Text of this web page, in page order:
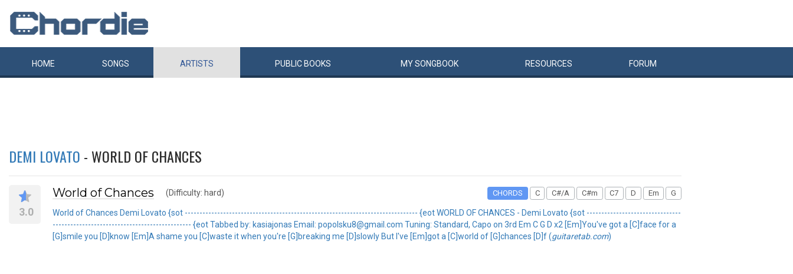
HOME SONGS ARTISTS PUBLIC BOOKS MYSONGBOOK RESOURCES FORUM
DEMI LOVATO - WORLD OF CHANCES
3.0
World of Chances (Difficulty: hard) CHORDS C C#/A C#m C7 D Em G
World of Chances Demi Lovato {sot ------------------------------------------------------------------------------- {eot WORLD OF CHANCES - Demi Lovato {sot --------------------------------
----------------------------------------------- {eot Tabbed by: kasiajonas Email: popolsku8@gmail.com Tuning: Standard, Capo on 3rd Em C G D x2 [Em]You've got a [C]face for a
[G]smile you [D]know [Em]A shame you [C]waste it when you're [G]breaking me [D]slowly But I've [Em]got a [C]world of [G]chances [D]f (guitaretab.com)